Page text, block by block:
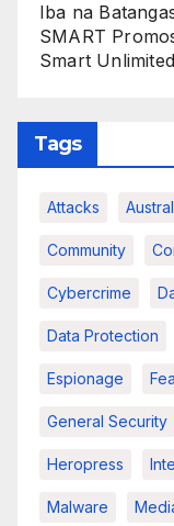
Iba na
SMART
Smart
Tags
Attacks
Community
Cybercrime
Data Protection
Espionage
General Security
Heropress
Malware